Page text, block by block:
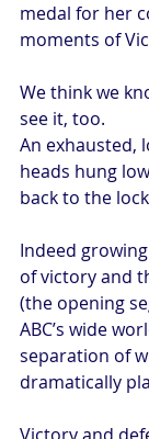
medal for her
moments of
We think we
see it, too.
An exhausted,
heads hung
back to the
Indeed
of victory and
(the opening
ABC’s wide
separation of
dramatically